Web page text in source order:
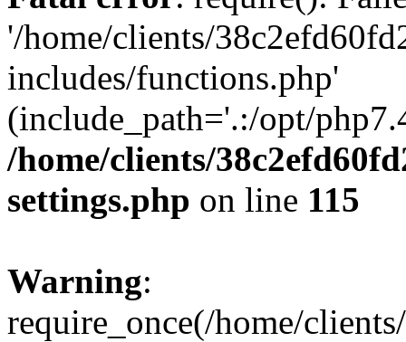
'/home/clients/
includes/functions.php'
(include_path='.:/opt/
/home/clients/
settings.php on line 115
Warning:
require_once(/home/